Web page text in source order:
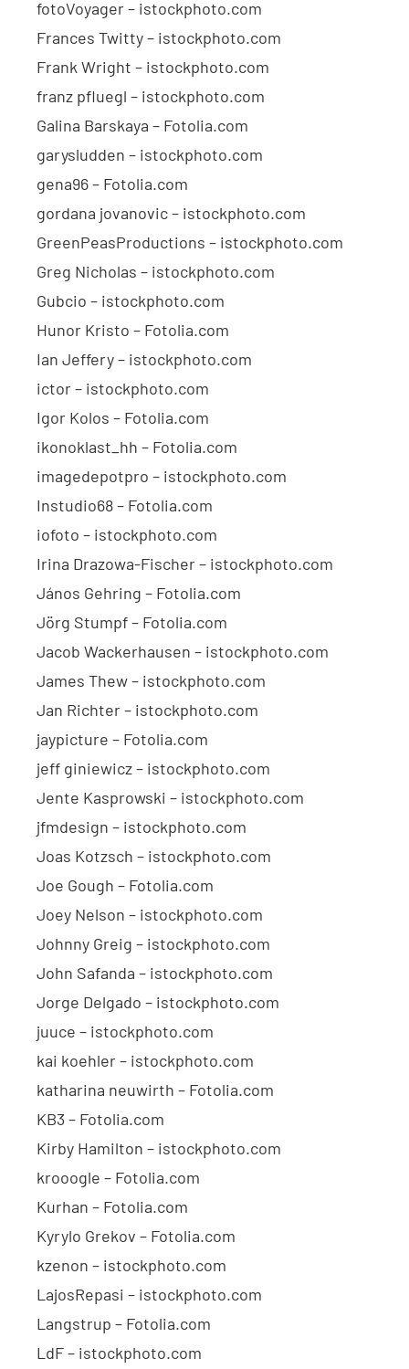
fotoVoyager – istockphoto.com
Frances Twitty – istockphoto.com
Frank Wright – istockphoto.com
franz pfluegl – istockphoto.com
Galina Barskaya – Fotolia.com
garysludden – istockphoto.com
gena96 – Fotolia.com
gordana jovanovic – istockphoto.com
GreenPeasProductions – istockphoto.com
Greg Nicholas – istockphoto.com
Gubcio – istockphoto.com
Hunor Kristo – Fotolia.com
Ian Jeffery – istockphoto.com
ictor – istockphoto.com
Igor Kolos – Fotolia.com
ikonoklast_hh – Fotolia.com
imagedepotpro – istockphoto.com
Instudio68 – Fotolia.com
iofoto – istockphoto.com
Irina Drazowa-Fischer – istockphoto.com
János Gehring – Fotolia.com
Jörg Stumpf – Fotolia.com
Jacob Wackerhausen – istockphoto.com
James Thew – istockphoto.com
Jan Richter – istockphoto.com
jaypicture – Fotolia.com
jeff giniewicz – istockphoto.com
Jente Kasprowski – istockphoto.com
jfmdesign – istockphoto.com
Joas Kotzsch – istockphoto.com
Joe Gough – Fotolia.com
Joey Nelson – istockphoto.com
Johnny Greig – istockphoto.com
John Safanda – istockphoto.com
Jorge Delgado – istockphoto.com
juuce – istockphoto.com
kai koehler – istockphoto.com
katharina neuwirth – Fotolia.com
KB3 – Fotolia.com
Kirby Hamilton – istockphoto.com
krooogle – Fotolia.com
Kurhan – Fotolia.com
Kyrylo Grekov – Fotolia.com
kzenon – istockphoto.com
LajosRepasi – istockphoto.com
Langstrup – Fotolia.com
LdF – istockphoto.com